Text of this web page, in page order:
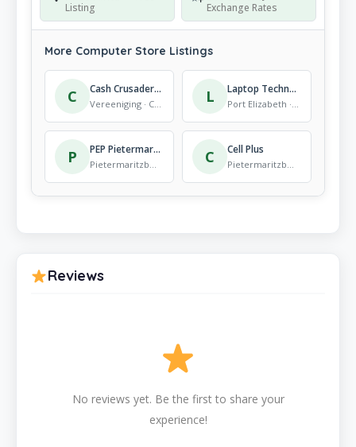
Listing
Exchange Rates
More Computer Store Listings
C Cash Crusaders Three Rivers
Vereeniging · Computer Store L Laptop Technologies
Port Elizabeth · Computer Store
P PEP Pietermaritzburg Retief Street
Pietermaritzburg · Computer Store C Cell Plus
Pietermaritzburg · Computer Store
Reviews
No reviews yet. Be the first to share your
experience!